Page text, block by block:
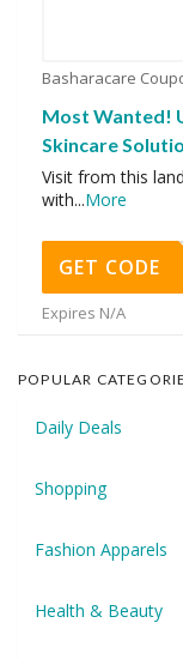
Most Wanted!
Skincare
Visit from this
with...More
GET CODE
Expires N/A
POPULAR
Daily Deals
Shopping
Fashion Apparels
Health & Beauty